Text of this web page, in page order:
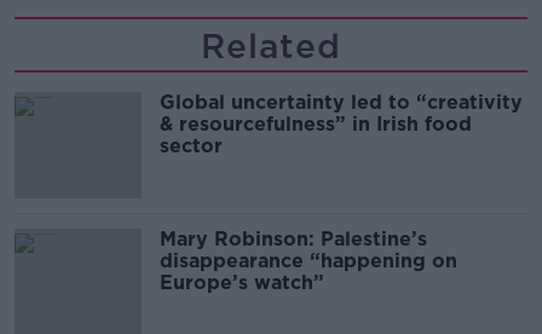
Related
Global uncertainty led to “creativity
& resourcefulness” in Irish food
sector
Mary Robinson: Palestine’s
disappearance “happening on
Europe’s watch”